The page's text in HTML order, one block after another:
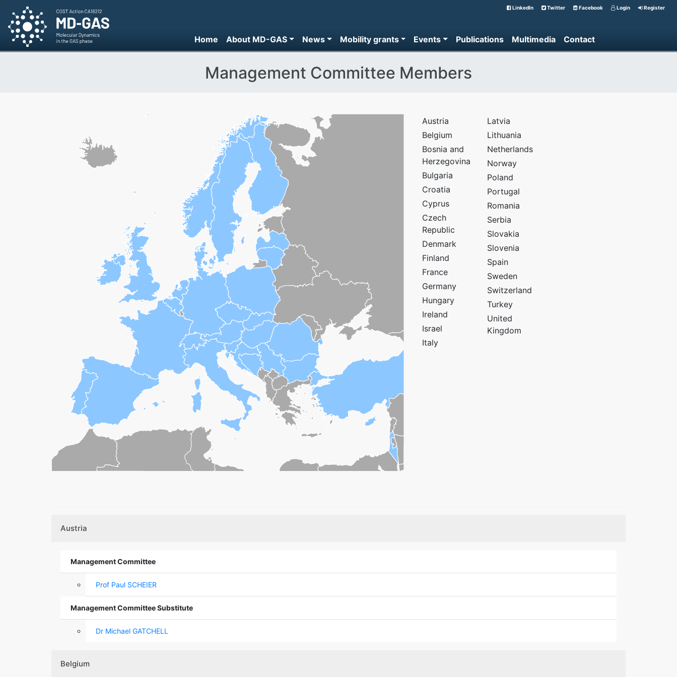
LinkedIn Twitter Facebook Login Register
Home About MD-GAS News Mobility grants Events Publications Multimedia Contact
Management Committee Members
Austria
Belgium
Bosnia and
Herzegovina
Bulgaria
Croatia
Cyprus
Czech
Republic
Denmark
Finland
France
Germany
Hungary
Ireland
Israel
Italy
Latvia
Lithuania
Netherlands
Norway
Poland
Portugal
Romania
Serbia
Slovakia
Slovenia
Spain
Sweden
Switzerland
Turkey
United
Kingdom
Austria
Management Committee
Prof Paul SCHEIER
Management Committee Substitute
Dr Michael GATCHELL
Belgium